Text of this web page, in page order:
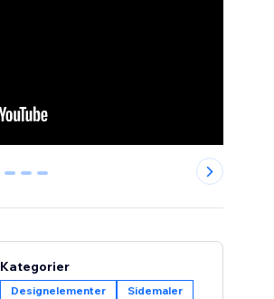
2 3 4
Kategorier
Designelementer Sidemaler